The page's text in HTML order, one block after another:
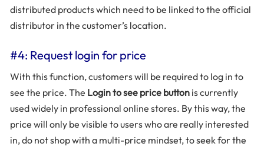
distributed products which need to be linked to the official
distributor in the customer’s location.
#4: Request login for price
With this function, customers will be required to log in to
see the price. The Login to see price button is currently
used widely in professional online stores. By this way, the
price will only be visible to users who are really interested
in, do not shop with a multi-price mindset, to seek for the